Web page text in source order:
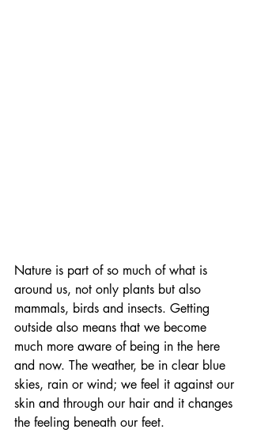
Nature is part of so much of what is
around us, not only plants but also
mammals, birds and insects. Getting
outside also means that we become
much more aware of being in the here
and now. The weather, be in clear blue
skies, rain or wind; we feel it against our
skin and through our hair and it changes
the feeling beneath our feet.